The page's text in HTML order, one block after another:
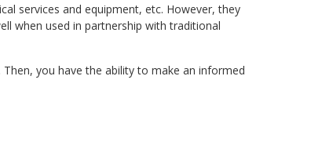
services and equipment, etc. However, they
when used in partnership with traditional
you have the ability to make an informed